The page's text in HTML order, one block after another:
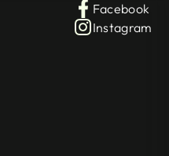
Facebook
Instagram